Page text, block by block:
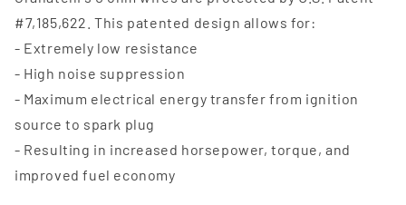
#7,185,622. This patented design allows for:
- Extremely low resistance
- High noise suppression
- Maximum electrical energy transfer from ignition
source to spark plug
- Resulting in increased horsepower, torque, and
improved fuel economy